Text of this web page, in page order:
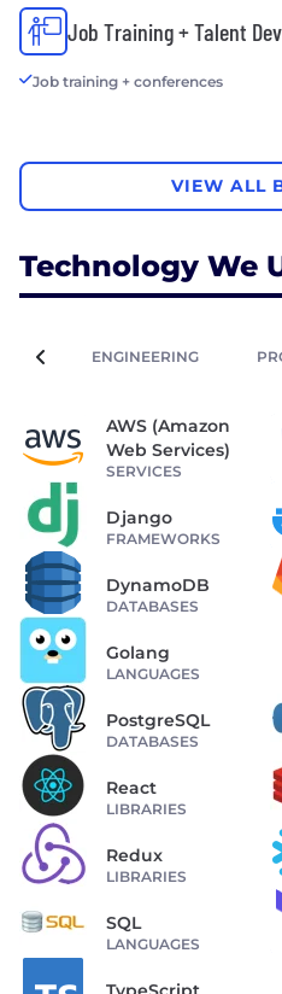
Job Training + Talent
Job training + conferences
VIEW ALL
Technology We
ENGINEERING
AWS (Amazon
Web Services)
SERVICES
Django
FRAMEWORKS
DynamoDB
DATABASES
Golang
LANGUAGES
PostgreSQL
DATABASES
React
LIBRARIES
Redux
LIBRARIES
SQL
LANGUAGES